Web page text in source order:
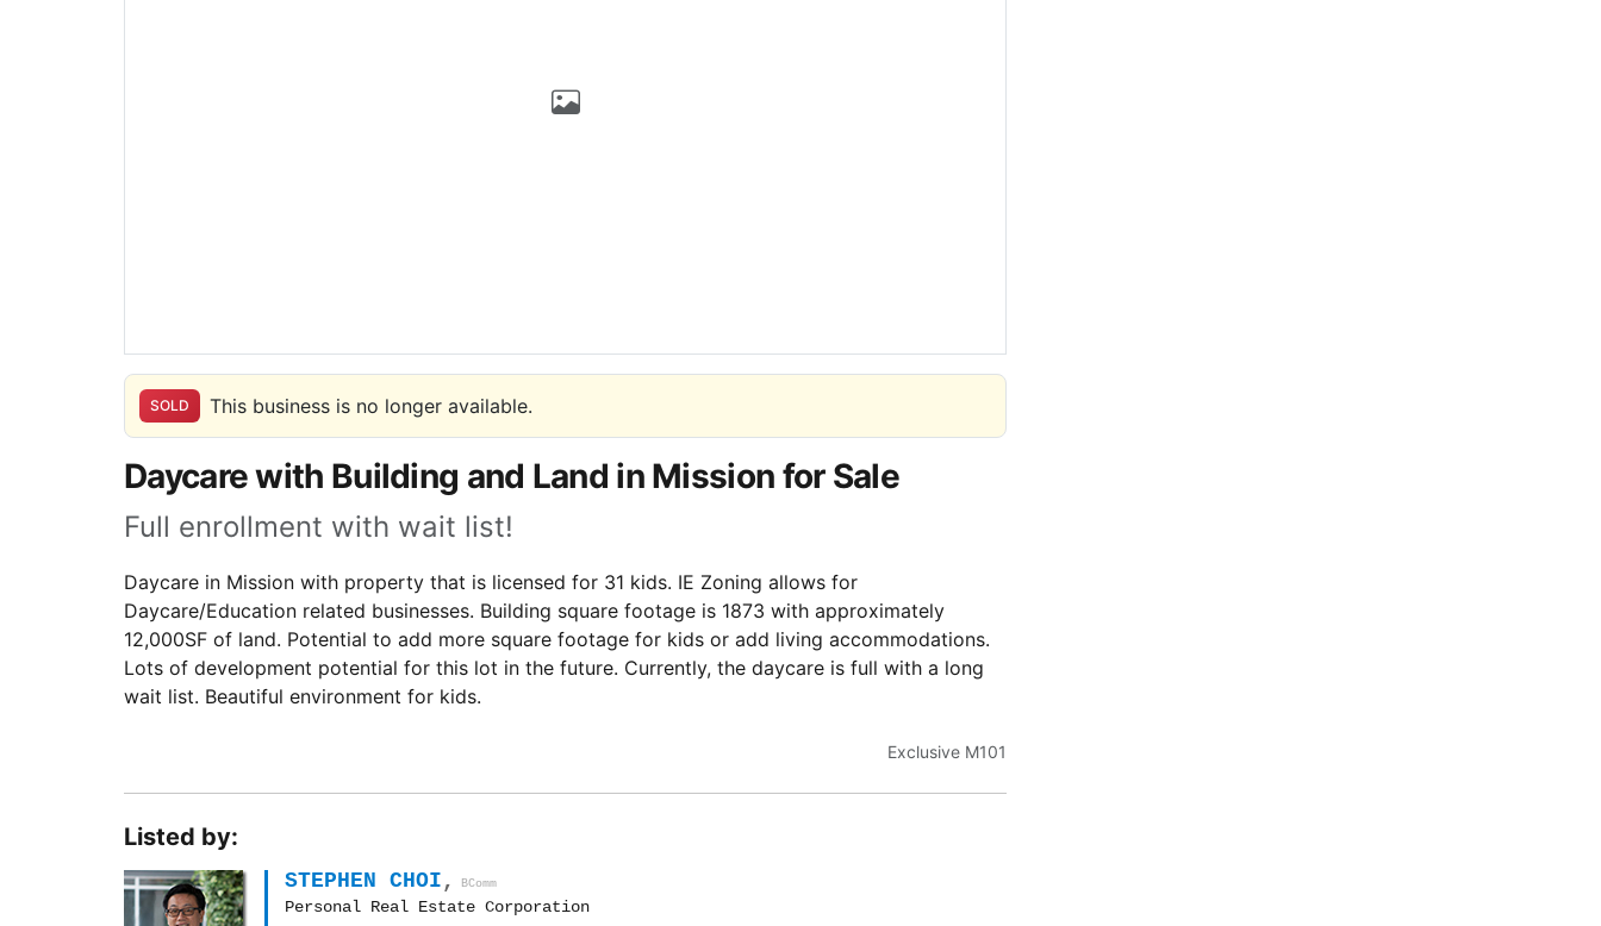
SOLD This business is no longer available.
Daycare with Building and Land in Mission for Sale
Full enrollment with wait list!
Daycare in Mission with property that is licensed for 31 kids. IE Zoning allows for
Daycare/Education related businesses. Building square footage is 1873 with approximately
12,000SF of land. Potential to add more square footage for kids or add living accommodations.
Lots of development potential for this lot in the future. Currently, the daycare is full with a long
wait list. Beautiful environment for kids.
Exclusive M101
Listed by:
STEPHEN CHOI , BComm
Personal Real Estate Corporation